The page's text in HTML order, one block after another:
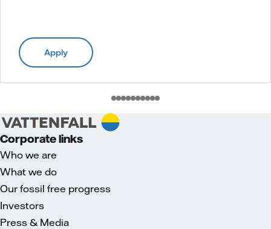
Apply
Corporate links
Who we are
What we do
Our fossil free progress
Investors
Press & Media